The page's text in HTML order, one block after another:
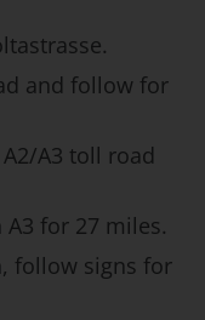
and follow for
A3 toll road
for 27 miles.
follow signs for